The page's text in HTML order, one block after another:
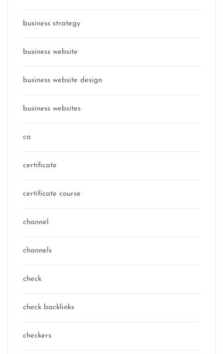
business strategy
business website
business website design
business websites
ca
certificate
certificate course
channel
channels
check
check backlinks
checkers